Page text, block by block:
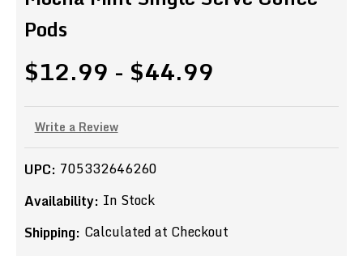
Pods
$12.99 - $44.99
Write a Review
UPC: 705332646260
Availability: In Stock
Shipping: Calculated at Checkout